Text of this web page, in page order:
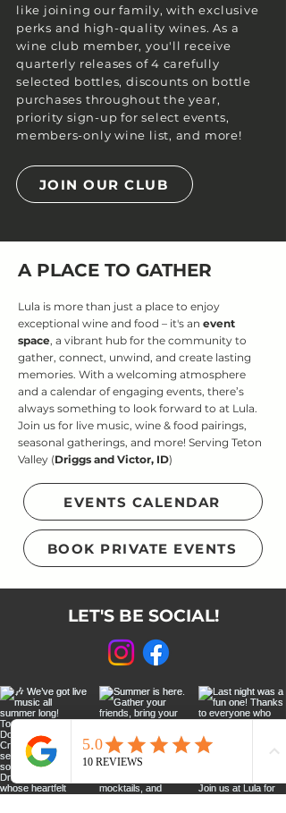
like joining our family, with exclusive
perks and high-quality wines. As a
wine club member, you'll receive
quarterly releases of 4 carefully
selected bottles, discounts on bottle
purchases throughout the year,
priority sign-up for select events,
members-only wine list, and more!
JOIN OUR CLUB
A PLACE TO GATHER
Lula is more than just a place to enjoy
exceptional wine and food – it's an event
space, a vibrant hub for the community to
gather, connect, unwind, and create lasting
memories. With a welcoming atmosphere
and a calendar of engaging events, there’s
always something to look forward to at Lula.
Join us for live music, wine & food pairings,
seasonal gatherings, and more! Serving Teton
Valley (Driggs and Victor, ID)
EVENTS CALENDAR
BOOK PRIVATE EVENTS
LET'S BE SOCIAL!